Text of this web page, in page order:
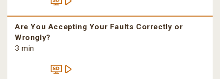
Are You Accepting Your Faults Correctly or
Wrongly?
3 min